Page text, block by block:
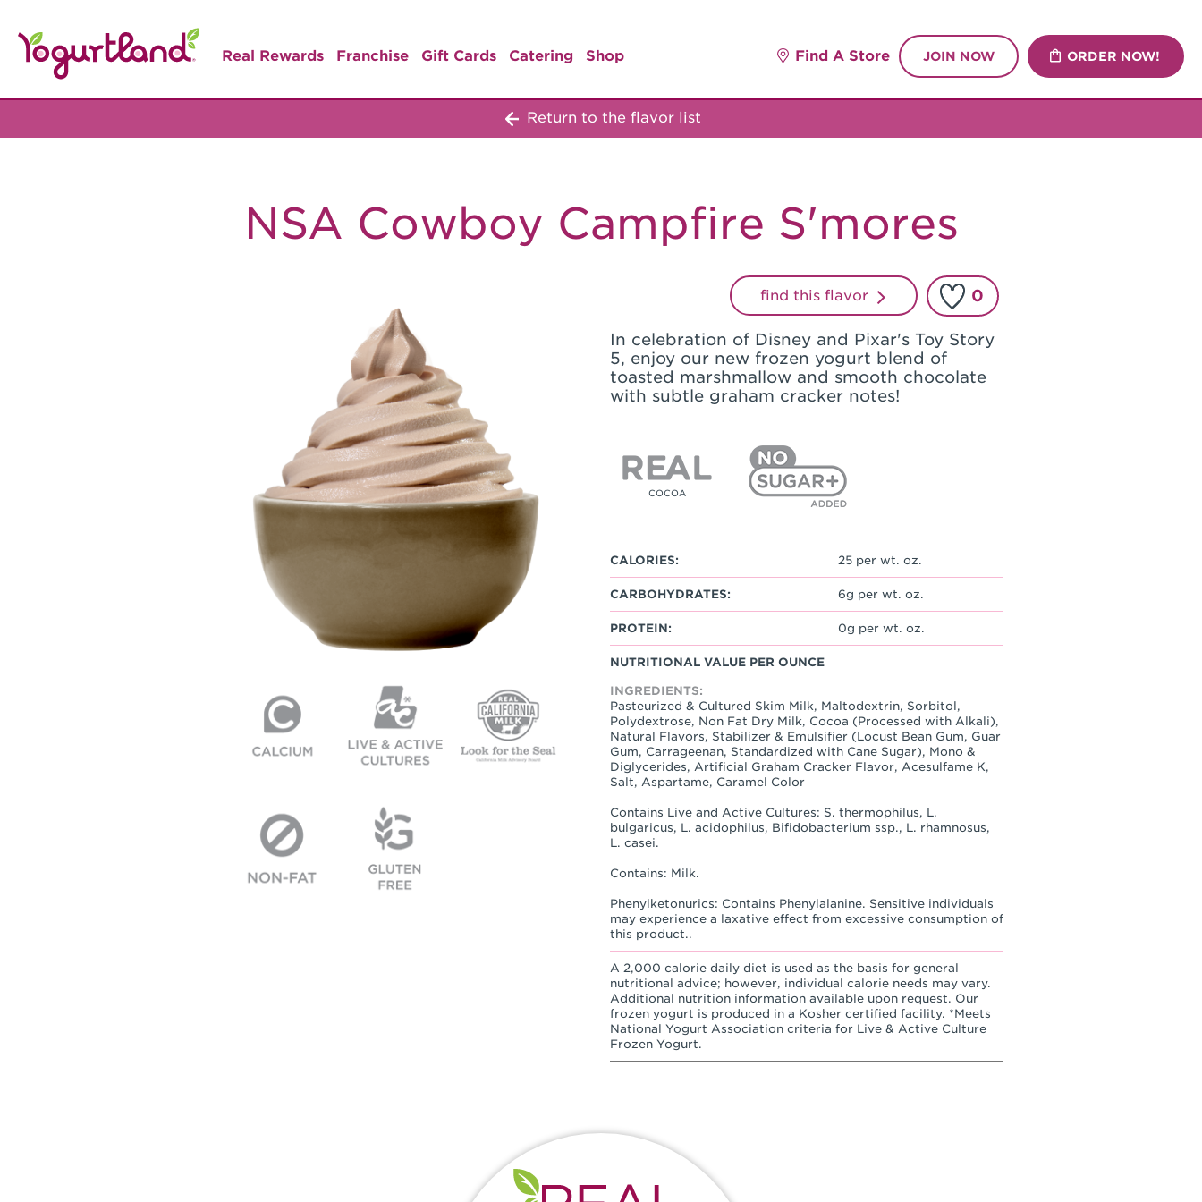
Real Rewards Franchise Gift Cards Catering Shop Find A Store JOIN NOW ORDER NOW!
Return to the flavor list
NSA Cowboy Campfire S'mores
0
find this flavor
In celebration of Disney and Pixar's Toy Story
5, enjoy our new frozen yogurt blend of
toasted marshmallow and smooth chocolate
with subtle graham cracker notes!
COCOA
CALORIES: 25 per wt. oz.
CARBOHYDRATES: 6g per wt. oz.
PROTEIN: 0g per wt. oz.
NUTRITIONAL VALUE PER OUNCE
INGREDIENTS:
Pasteurized & Cultured Skim Milk, Maltodextrin, Sorbitol,
Polydextrose, Non Fat Dry Milk, Cocoa (Processed with Alkali),
Natural Flavors, Stabilizer & Emulsifier (Locust Bean Gum, Guar
Gum, Carrageenan, Standardized with Cane Sugar), Mono &
Diglycerides, Artificial Graham Cracker Flavor, Acesulfame K,
Salt, Aspartame, Caramel Color
Contains Live and Active Cultures: S. thermophilus, L.
bulgaricus, L. acidophilus, Bifidobacterium ssp., L. rhamnosus,
L. casei.
Contains: Milk.
Phenylketonurics: Contains Phenylalanine. Sensitive individuals
may experience a laxative effect from excessive consumption of
this product..
A 2,000 calorie daily diet is used as the basis for general
nutritional advice; however, individual calorie needs may vary.
Additional nutrition information available upon request. Our
frozen yogurt is produced in a Kosher certified facility. *Meets
National Yogurt Association criteria for Live & Active Culture
Frozen Yogurt.